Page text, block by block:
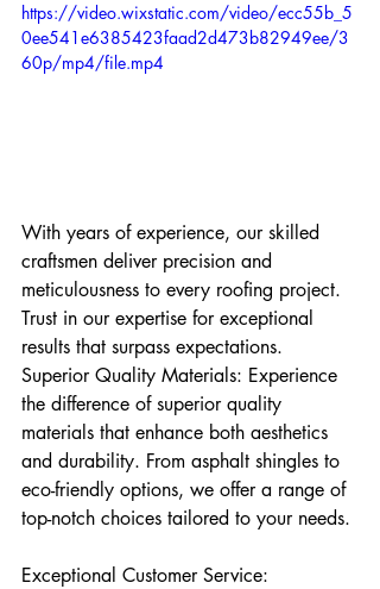
https://video.wixstatic.com/video/ecc55b_5
0ee541e6385423faad2d473b82949ee/3
60p/mp4/file.mp4
With years of experience, our skilled
craftsmen deliver precision and
meticulousness to every roofing project.
Trust in our expertise for exceptional
results that surpass expectations.
Superior Quality Materials: Experience
the difference of superior quality
materials that enhance both aesthetics
and durability. From asphalt shingles to
eco-friendly options, we offer a range of
top-notch choices tailored to your needs.
Exceptional Customer Service: